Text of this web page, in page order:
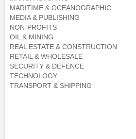
MARITIME & OCEANOGRAPHIC
MEDIA & PUBLISHING
NON-PROFITS
OIL & MINING
REAL ESTATE & CONSTRUCTION
RETAIL & WHOLESALE
SECURITY & DEFENCE
TECHNOLOGY
TRANSPORT & SHIPPING